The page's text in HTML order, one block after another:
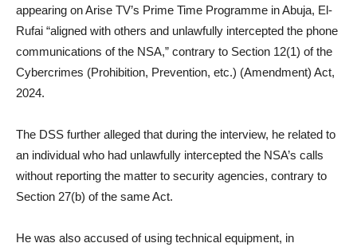
appearing on Arise TV’s Prime Time Programme in Abuja, El-
Rufai “aligned with others and unlawfully intercepted the phone
communications of the NSA,” contrary to Section 12(1) of the
Cybercrimes (Prohibition, Prevention, etc.) (Amendment) Act,
2024.
The DSS further alleged that during the interview, he related to
an individual who had unlawfully intercepted the NSA’s calls
without reporting the matter to security agencies, contrary to
Section 27(b) of the same Act.
He was also accused of using technical equipment, in